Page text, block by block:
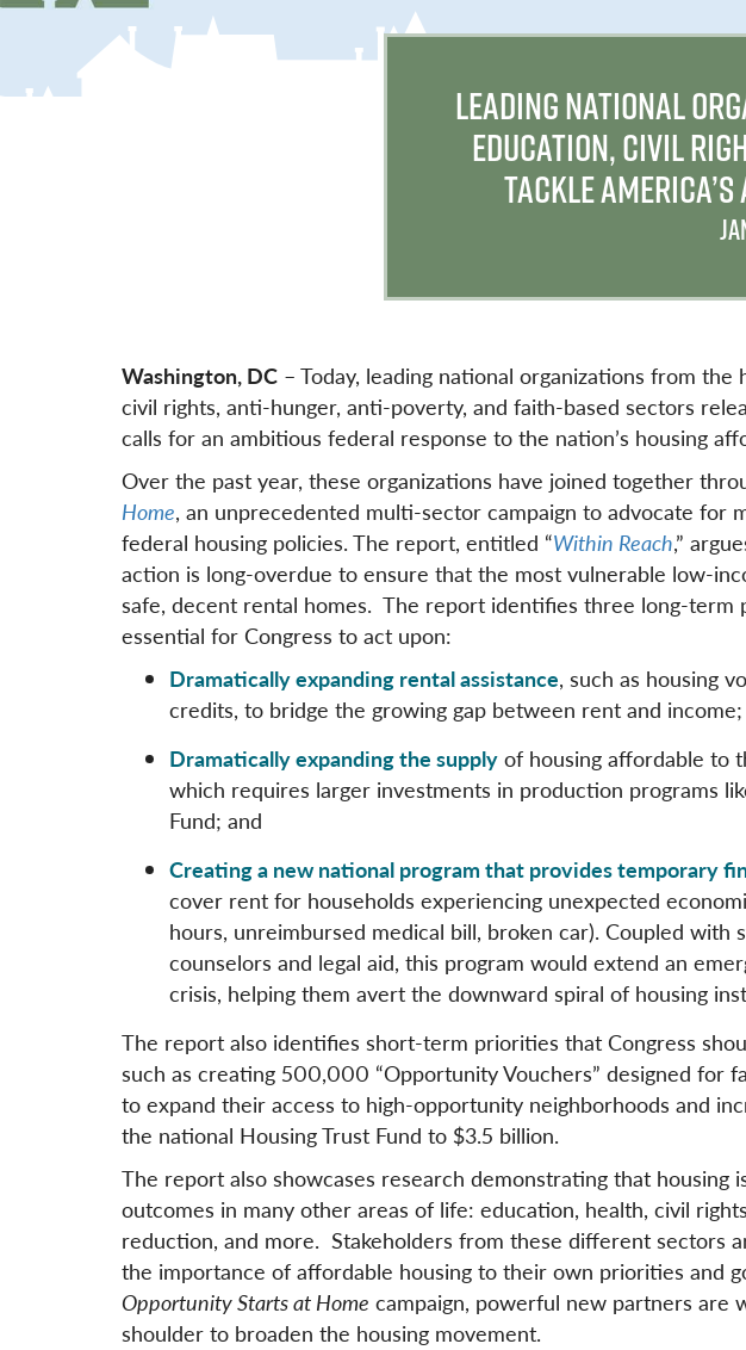
LEADING NATIONAL
EDUCATION, CIVIL
TACKLE
Washington, DC – Today, leading national organizations from the
civil rights, anti-hunger, anti-poverty, and faith-based sectors
calls for an ambitious federal response to the nation’s housing
Over the past year, these organizations have joined together
Home, an unprecedented multi-sector campaign to advocate for
federal housing policies. The report, entitled “Within Reach,”
action is long-overdue to ensure that the most vulnerable low-
safe, decent rental homes. The report identifies three long-term
essential for Congress to act upon:
Dramatically expanding rental assistance, such as housing
credits, to bridge the growing gap between rent and income;
Dramatically expanding the supply of housing affordable to
which requires larger investments in production programs
Fund; and
Creating a new national program that provides temporary
cover rent for households experiencing unexpected
hours, unreimbursed medical bill, broken car). Coupled with
counselors and legal aid, this program would extend an
crisis, helping them avert the downward spiral of housing
The report also identifies short-term priorities that Congress
such as creating 500,000 “Opportunity Vouchers” designed for
to expand their access to high-opportunity neighborhoods and
the national Housing Trust Fund to $3.5 billion.
The report also showcases research demonstrating that housing
outcomes in many other areas of life: education, health, civil
reduction, and more. Stakeholders from these different sectors
the importance of affordable housing to their own priorities and
Opportunity Starts at Home campaign, powerful new partners are
shoulder to broaden the housing movement.